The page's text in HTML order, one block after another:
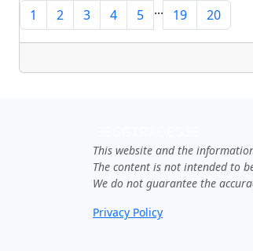
1 2 3 4 5 ... 19 20
This website and the
The content is not intended to
We do not guarantee the
Privacy Policy